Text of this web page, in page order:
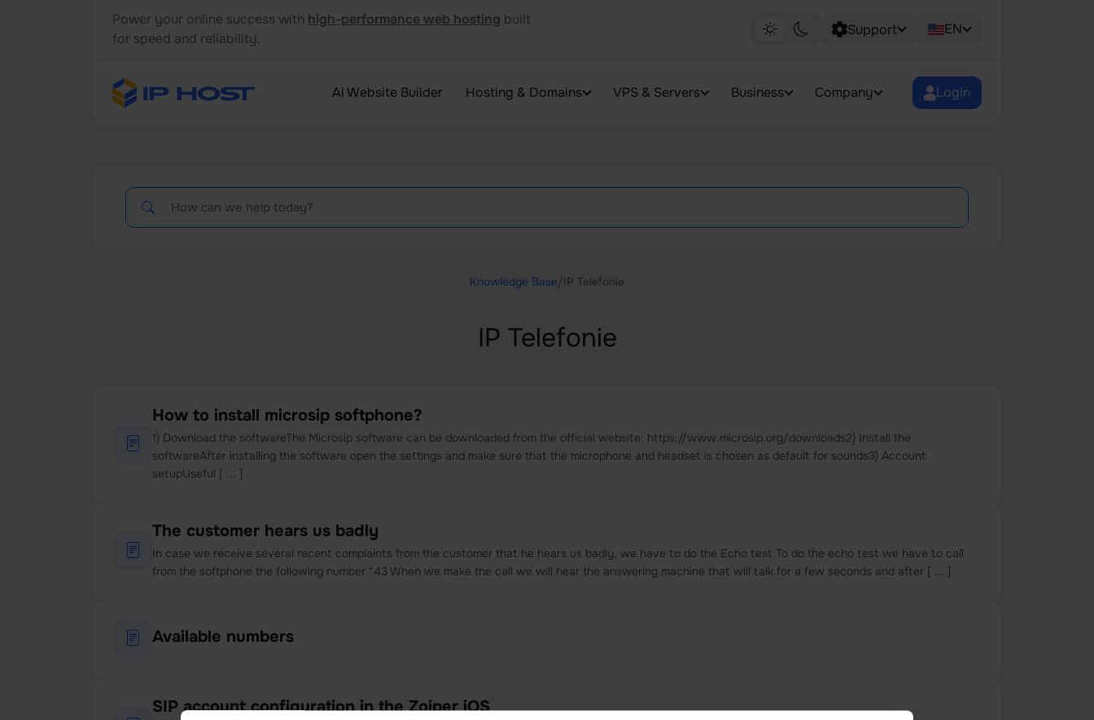
Power your online success with high-performance web hosting built
for speed and reliability.
Support EN
Ai Website Builder Hosting & Domains VPS & Servers Business Company Login
Knowledge Base/IP Telefonie
IP Telefonie
How to install microsip softphone?
1) Download the softwareThe Microsip software can be downloaded from the official website: https://www.microsip.org/downloads2) Install the
softwareAfter installing the software open the settings and make sure that the microphone and headset is chosen as default for sounds3) Account
setupUseful [ ... ]
The customer hears us badly
In case we receive several recent complaints from the customer that he hears us badly, we have to do the Echo test To do the echo test we have to call
from the softphone the following number *43 When we make the call we will hear the answering machine that will talk for a few seconds and after [ ... ]
Available numbers
SIP account configuration in the Zoiper iOS